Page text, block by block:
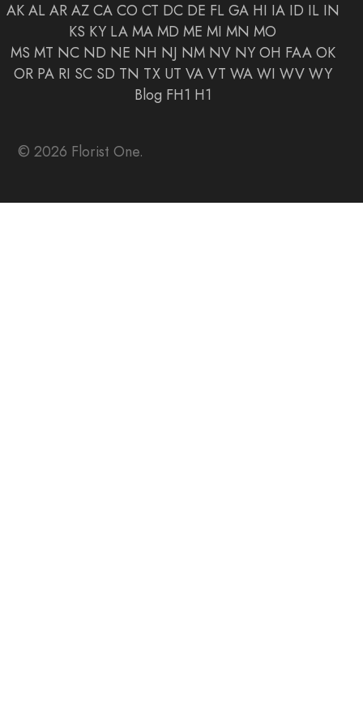
AK AL AR AZ CA CO CT DC DE FL GA HI IA ID IL IN
KS KY LA MA MD ME MI MN MO
MS MT NC ND NE NH NJ NM NV NY OH FAA OK
OR PA RI SC SD TN TX UT VA VT WA WI WV WY
Blog FH1 H1
© 2026 Florist One.